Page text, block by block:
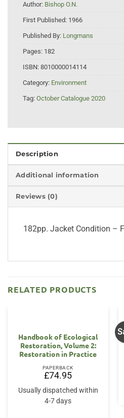
Author: Bishop O.N.
First Published: 1966
Published By: Longmans
Pages: 182
ISBN: 8010000014114
Category: Environment
Tag: October Catalogue 2020
Description
Additional information
Reviews (0)
182pp. Jacket Condition –
RELATED PRODUCTS
Handbook of Ecological
Restoration, Volume 2:
Restoration in Practice
PAPERBACK
£74.95
Usually dispatched within
4-7 days